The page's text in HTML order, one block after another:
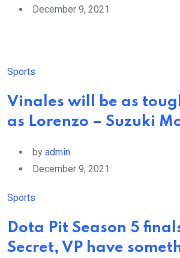
December 9, 2021
Sports
Vinales will be as
as Lorenzo – Suzuki
by admin
December 9, 2021
Sports
Dota Pit Season 5
Secret, VP have